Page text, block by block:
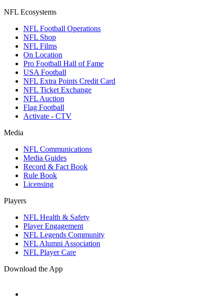
NFL Ecosystems
NFL Football Operations
NFL Shop
NFL Films
On Location
Pro Football Hall of Fame
USA Football
NFL Extra Points Credit Card
NFL Ticket Exchange
NFL Auction
Flag Football
Activate - CTV
Media
NFL Communications
Media Guides
Record & Fact Book
Rule Book
Licensing
Players
NFL Health & Safety
Player Engagement
NFL Legends Community
NFL Alumni Association
NFL Player Care
Download the App